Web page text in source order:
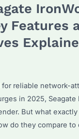
Features
for reliable network-
in 2025, Seagate
But what
do they compare